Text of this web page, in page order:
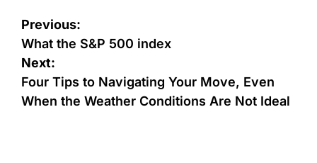
Previous:
What the S&P 500 index
Next:
Four Tips to Navigating Your Move, Even
When the Weather Conditions Are Not Ideal